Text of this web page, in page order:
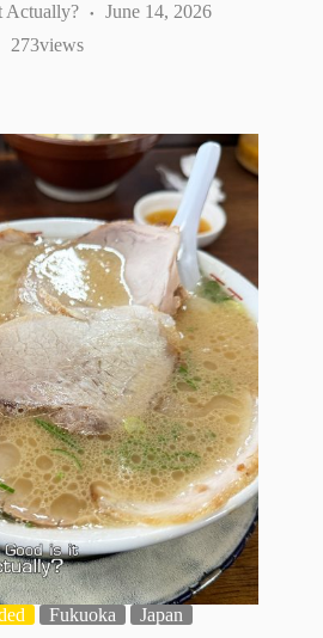
Actually?
June 14, 2026
views
273
Fukuoka Japan